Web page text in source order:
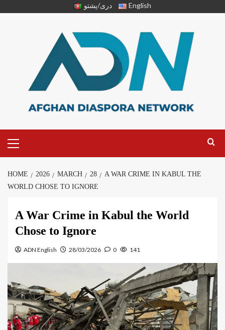
دری/پشتو English
HOME 2026 MARCH 28
A WAR CRIME IN KABUL THE
WORLD CHOSE TO IGNORE
A War Crime in Kabul the World
Chose to Ignore
ADN English 28/03/2026 0 141